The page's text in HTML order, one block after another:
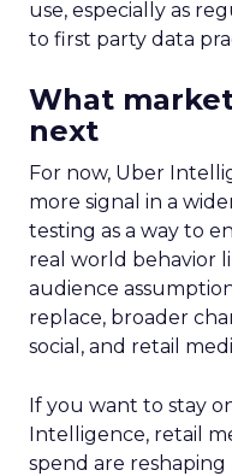
use, especially as
to first party data
What
next
For now, Uber
more signal in a
testing as a way to
real world behavior
audience
replace, broader
social, and retail
If you want to stay
Intelligence, retail
spend are